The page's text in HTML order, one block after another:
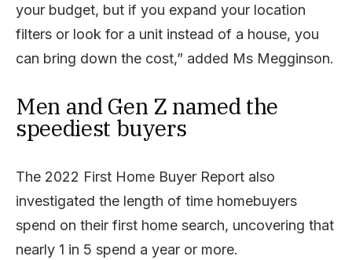
your budget, but if you expand your location
filters or look for a unit instead of a house, you
can bring down the cost,” added Ms Megginson.
Men and Gen Z named the
speediest buyers
The 2022 First Home Buyer Report also
investigated the length of time homebuyers
spend on their first home search, uncovering that
nearly 1 in 5 spend a year or more.